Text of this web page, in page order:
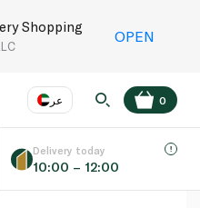
Shopping
OPEN
عر
Language EN
0
Delivery today
10:00 – 12:00